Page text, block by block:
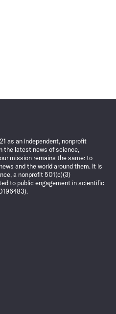
as an independent, nonprofit
the latest news of science,
mission remains the same: to
and the world around them. It is
a nonprofit 501(c)(3)
to public engagement in scientific